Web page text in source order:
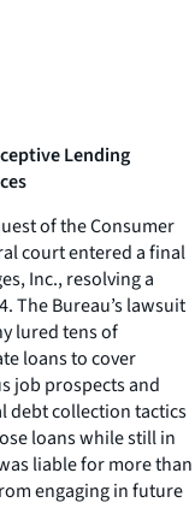
Lending
of the Consumer
court entered a final
Inc., resolving a
The Bureau’s lawsuit
lured tens of
loans to cover
job prospects and
debt collection tactics
loans while still in
liable for more than
engaging in future